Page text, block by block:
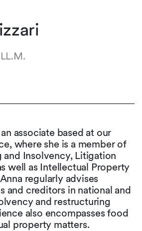
associate based at our
where she is a member of
and Insolvency, Litigation
well as Intellectual Property
regularly advises
and creditors in national and
and restructuring
also encompasses food
property matters.